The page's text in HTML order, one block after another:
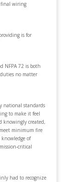
final wiring
is for
NFPA 72 is both
no matter
national standards
to make it feel
knowingly created,
minimum fire
of
critical
had to recognize